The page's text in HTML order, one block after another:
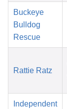
Buckeye
Bulldog
Rescue
Rattie Ratz
Independent